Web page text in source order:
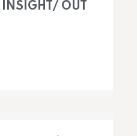
INSIGHT/ OUT